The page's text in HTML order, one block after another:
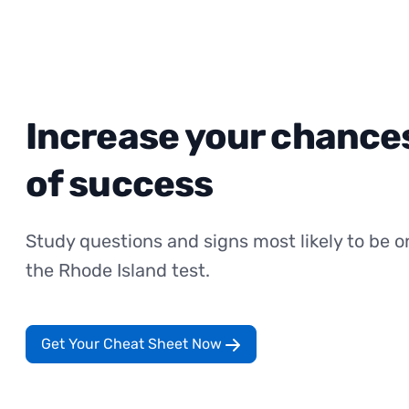
Increase your
of success
Study questions and signs most likely to be
the Rhode Island test.
Get Your Cheat Sheet Now